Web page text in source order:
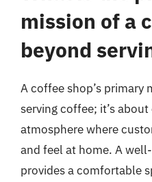
mission of a
beyond
A coffee shop’s primary
serving coffee; it’s
atmosphere where
and feel at home. A
provides a comfortable